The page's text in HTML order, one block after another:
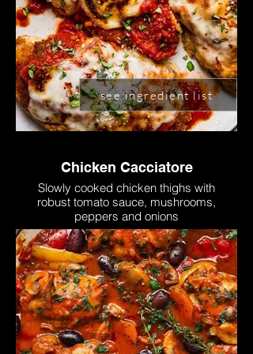
Chicken Cacciatore
Slowly cooked chicken thighs with
robust tomato sauce, mushrooms,
peppers and onions
see ingredient list